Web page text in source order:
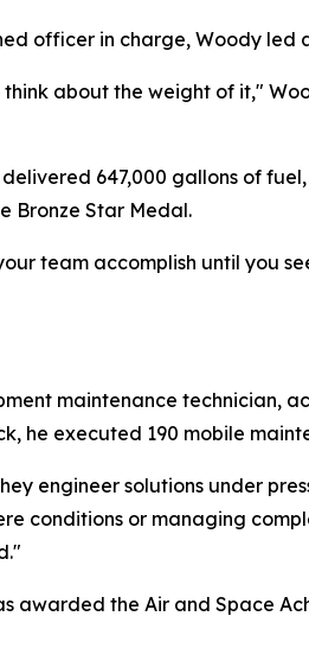
officer in charge, Woody
about the weight of it,"
647,000 gallons of
Bronze Star Medal.
team accomplish until you
maintenance technician,
he executed 190 mobile
engineer solutions under
conditions or managing
awarded the Air and Space